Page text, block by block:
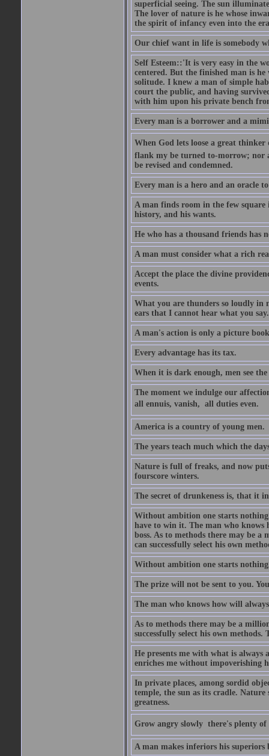
superficial seeing. The sun
The lover of nature is he whose
the spirit of infancy even into the
Our chief want in life is somebody
Self Esteem::'It is very easy in the
centered. But the finished man is he
solitude. I knew a man of simple
court the public, and having
with him upon his private bench
Every man is a borrower and a
When God lets loose a great thinker
flank my be turned to-morrow; nor
be revised and condemned.
Every man is a hero and an oracle
A man finds room in the few square
history, and his wants.
He who has a thousand friends has
A man must consider what a rich
Accept the place the divine
events.
What you are thunders so loudly in
ears that I cannot hear what you say.
A man's action is only a picture
Every advantage has its tax.
When it is dark enough, men see the
The moment we indulge our
all ennuis, vanish,  all duties even.
America is a country of young men.
The years teach much which the
Nature is full of freaks, and now
fourscore winters.
The secret of drunkeness is, that it
Without ambition one starts
have to win it. The man who knows
boss. As to methods there may be
can successfully select his own
Without ambition one starts
The prize will not be sent to you.
The man who knows how will
As to methods there may be a
successfully select his own
He presents me with what is always
enriches me without impoverishing
In private places, among sordid
temple, the sun as its cradle.
greatness.
Grow angry slowly  there's plenty
A man makes inferiors his